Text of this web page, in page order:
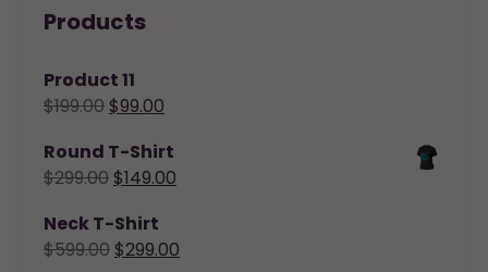
Products
Product 11
$199.00 $99.00
Round T-Shirt
$299.00 $149.00
Neck T-Shirt
$599.00 $299.00